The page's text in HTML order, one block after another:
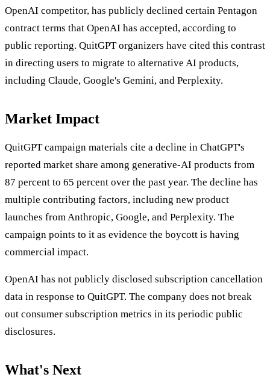
OpenAI competitor, has publicly declined certain Pentagon
contract terms that OpenAI has accepted, according to
public reporting. QuitGPT organizers have cited this contrast
in directing users to migrate to alternative AI products,
including Claude, Google's Gemini, and Perplexity.
Market Impact
QuitGPT campaign materials cite a decline in ChatGPT's
reported market share among generative-AI products from
87 percent to 65 percent over the past year. The decline has
multiple contributing factors, including new product
launches from Anthropic, Google, and Perplexity. The
campaign points to it as evidence the boycott is having
commercial impact.
OpenAI has not publicly disclosed subscription cancellation
data in response to QuitGPT. The company does not break
out consumer subscription metrics in its periodic public
disclosures.
What's Next